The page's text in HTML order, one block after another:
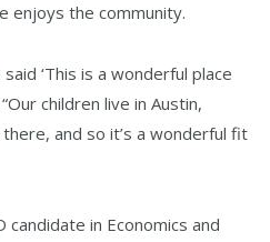
enjoys the community.
‘This is a wonderful place
children live in Austin,
and so it’s a wonderful fit
candidate in Economics and